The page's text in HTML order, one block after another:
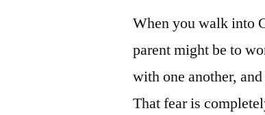
When you walk into
parent might be to
with one another,
That fear is